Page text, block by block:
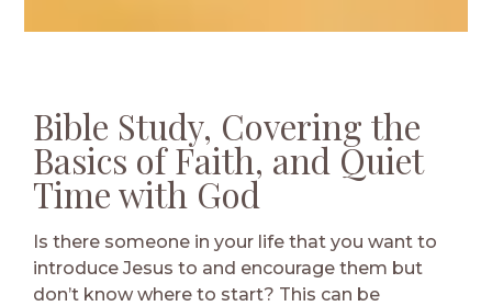
Bible Study, Covering the
Basics of Faith, and Quiet
Time with God
Is there someone in your life that you want to
introduce Jesus to and encourage them but
don’t know where to start? This can be